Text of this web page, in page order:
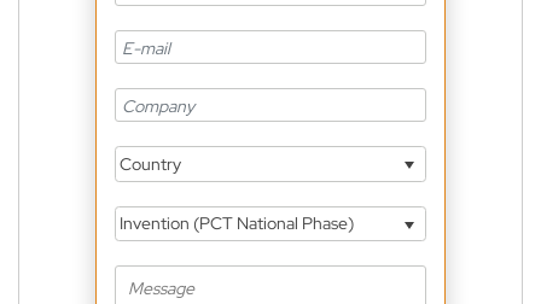
Country
Invention (PCT National Phase)